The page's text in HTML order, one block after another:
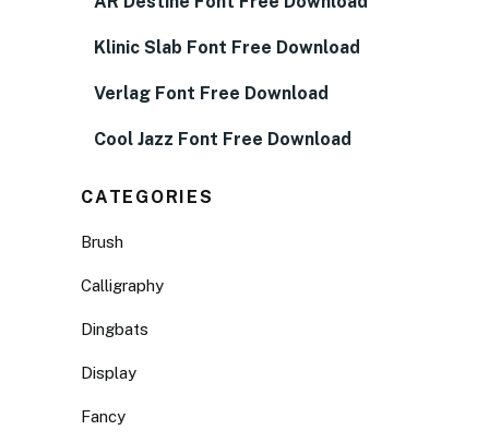
Klinic Slab Font Free Download
Verlag Font Free Download
Cool Jazz Font Free Download
CATEGORIES
Brush
Calligraphy
Dingbats
Display
Fancy